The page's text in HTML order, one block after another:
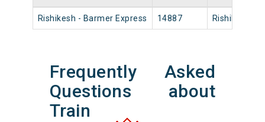
Rishikesh - Barmer Express 14887 Rishikesh
Frequently Asked
Questions about
Train